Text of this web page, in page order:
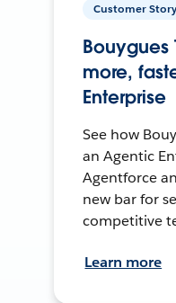
Customer Story
Bouygues
more,
Enterprise
See how
an Agentic
Agentforce
new bar for
competitive
Learn more